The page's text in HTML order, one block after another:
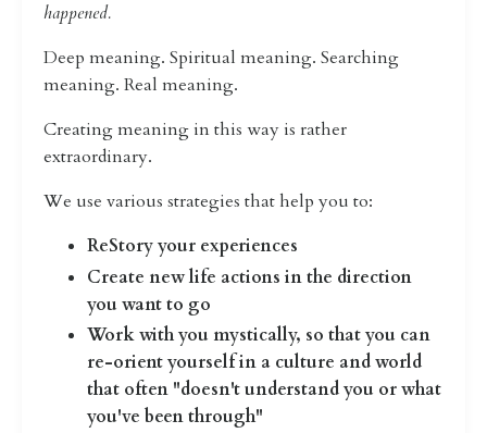
happened.
Deep meaning. Spiritual meaning. Searching
meaning. Real meaning.
Creating meaning in this way is rather
extraordinary.
We use various strategies that help you to:
ReStory your experiences
Create new life actions in the direction
you want to go
Work with you mystically, so that you can
re-orient yourself in a culture and world
that often "doesn't understand you or what
you've been through"